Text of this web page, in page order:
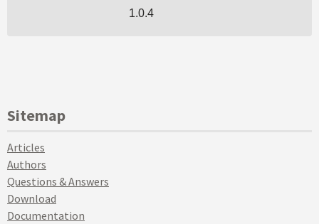
Sitemap
Articles
Authors
Questions & Answers
Download
Documentation